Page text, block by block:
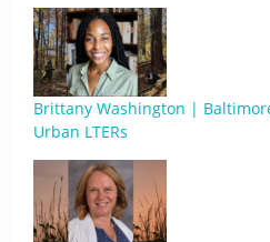
Brittany Washington |
Urban LTERs